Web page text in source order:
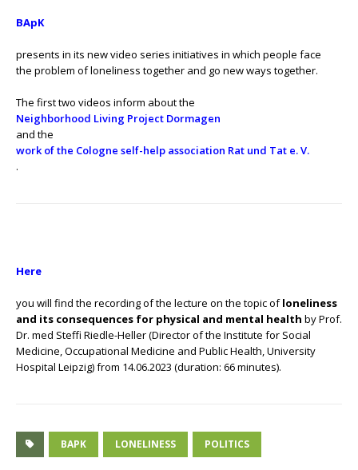
BApK
presents in its new video series initiatives in which people face
the problem of loneliness together and go new ways together.
The first two videos inform about the
Neighborhood Living Project Dormagen
and the
work of the Cologne self-help association Rat und Tat e. V.
.
Here
you will find the recording of the lecture on the topic ofloneliness
and its consequences for physical and mental health by Prof.
Dr. med Steffi Riedle-Heller (Director of the Institute for Social
Medicine, Occupational Medicine and Public Health, University
Hospital Leipzig) from 14.06.2023 (duration: 66 minutes).
BAPK LONELINESS POLITICS